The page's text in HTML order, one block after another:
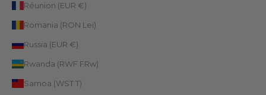
Réunion (EUR €)
Romania (RON Lei)
Russia (EUR €)
Rwanda (RWF FRw)
Samoa (WST T)